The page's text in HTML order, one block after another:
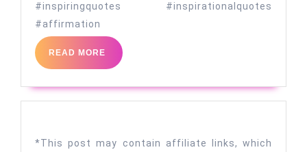
#inspiringquotes #inspirationalquotes
#affirmation
READ MORE
READ
MORE
*This post may contain affiliate links, which